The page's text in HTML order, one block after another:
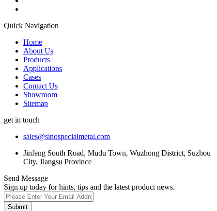
Quick Navigation
Home
About Us
Products
Applications
Cases
Contact Us
Showroom
Sitemap
get in touch
sales@sinospecialmetal.com
Jinfeng South Road, Mudu Town, Wuzhong District, Suzhou
City, Jiangsu Province
Send Message
Sign up today for hints, tips and the latest product news.
Submit